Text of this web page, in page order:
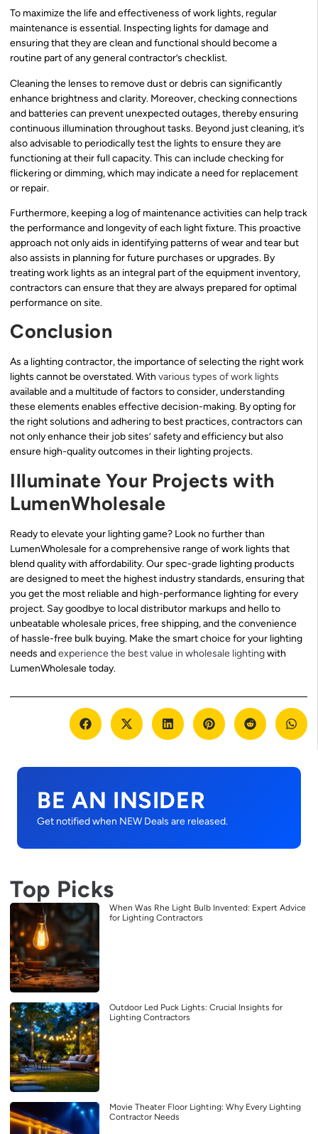
To maximize the life and effectiveness of work lights, regular
maintenance is essential. Inspecting lights for damage and
ensuring that they are clean and functional should become a
routine part of any general contractor’s checklist.
Cleaning the lenses to remove dust or debris can significantly
enhance brightness and clarity. Moreover, checking connections
and batteries can prevent unexpected outages, thereby ensuring
continuous illumination throughout tasks. Beyond just cleaning, it’s
also advisable to periodically test the lights to ensure they are
functioning at their full capacity. This can include checking for
flickering or dimming, which may indicate a need for replacement
or repair.
Furthermore, keeping a log of maintenance activities can help track
the performance and longevity of each light fixture. This proactive
approach not only aids in identifying patterns of wear and tear but
also assists in planning for future purchases or upgrades. By
treating work lights as an integral part of the equipment inventory,
contractors can ensure that they are always prepared for optimal
performance on site.
Conclusion
As a lighting contractor, the importance of selecting the right work
lights cannot be overstated. With various types of work lights
available and a multitude of factors to consider, understanding
these elements enables effective decision-making. By opting for
the right solutions and adhering to best practices, contractors can
not only enhance their job sites’ safety and efficiency but also
ensure high-quality outcomes in their lighting projects.
Illuminate Your Projects with
LumenWholesale
Ready to elevate your lighting game? Look no further than
LumenWholesale for a comprehensive range of work lights that
blend quality with affordability. Our spec-grade lighting products
are designed to meet the highest industry standards, ensuring that
you get the most reliable and high-performance lighting for every
project. Say goodbye to local distributor markups and hello to
unbeatable wholesale prices, free shipping, and the convenience
of hassle-free bulk buying. Make the smart choice for your lighting
needs andexperience the best value in wholesale lightingwith
LumenWholesale today.
BE AN INSIDER
Get notified when NEW Deals are released.
Top Picks
When Was Rhe Light Bulb Invented: Expert Advice
for Lighting Contractors
Outdoor Led Puck Lights: Crucial Insights for
Lighting Contractors
Movie Theater Floor Lighting: Why Every Lighting
Contractor Needs